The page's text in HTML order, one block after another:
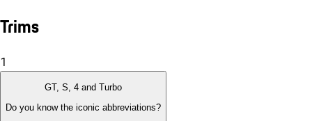
Trims
1
GT, S, 4 and Turbo
Do you know the iconic abbreviations?